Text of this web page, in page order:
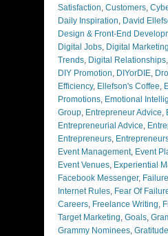
Satisfaction, Customers,
Daily Inspiration, David
Design & Front-End
Digital Jobs, Digital Marketing
Trends, Digital Relationships,
DIY Promotion, DIYorDIE,
Efficiency, Ellefson's Coffee,
Promotions, Emotional
Group, Entrepreneur Advice,
Entrepreneurial Advice,
Entrepreneurs,
Event Management, Event
Event Venues, Experiential
Facebook Messenger, Failure
Internet Rules, Fear Of
Careers, Freelance Writing,
Target Marketing, Goals,
Grammy Nominees, Gratitude